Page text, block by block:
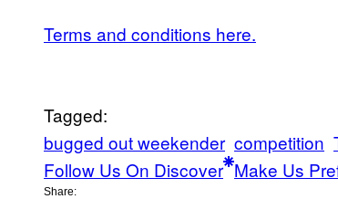
Terms and conditions here.
Tagged:
bugged out weekender competition
Follow Us On Discover Make Us
Share: